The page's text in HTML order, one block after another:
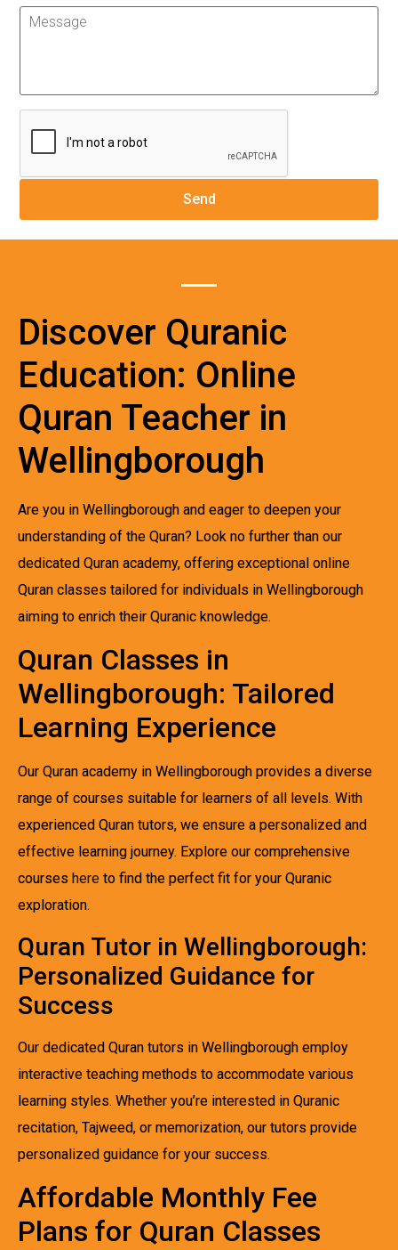
Discover Quranic
Education: Online
Quran Teacher in
Wellingborough
Are you in Wellingborough and eager to deepen your
understanding of the Quran? Look no further than our
dedicated Quran academy, offering exceptional online
Quran classes tailored for individuals in Wellingborough
aiming to enrich their Quranic knowledge.
Quran Classes in
Wellingborough: Tailored
Learning Experience
Our Quran academy in Wellingborough provides a diverse
range of courses suitable for learners of all levels. With
experienced Quran tutors, we ensure a personalized and
effective learning journey. Explore our comprehensive
courses here to find the perfect fit for your Quranic
exploration.
Quran Tutor in Wellingborough:
Personalized Guidance for
Success
Our dedicated Quran tutors in Wellingborough employ
interactive teaching methods to accommodate various
learning styles. Whether you’re interested in Quranic
recitation, Tajweed, or memorization, our tutors provide
personalized guidance for your success.
Affordable Monthly Fee
Plans for Quran Classes